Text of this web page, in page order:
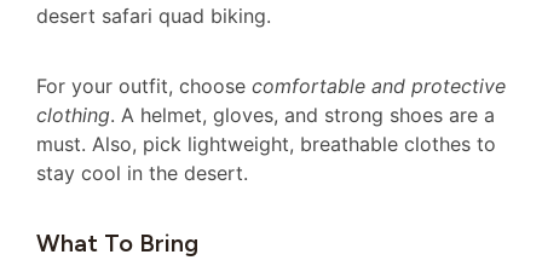
desert safari quad biking.
For your outfit, choose comfortable and protective
clothing. A helmet, gloves, and strong shoes are a
must. Also, pick lightweight, breathable clothes to
stay cool in the desert.
What To Bring